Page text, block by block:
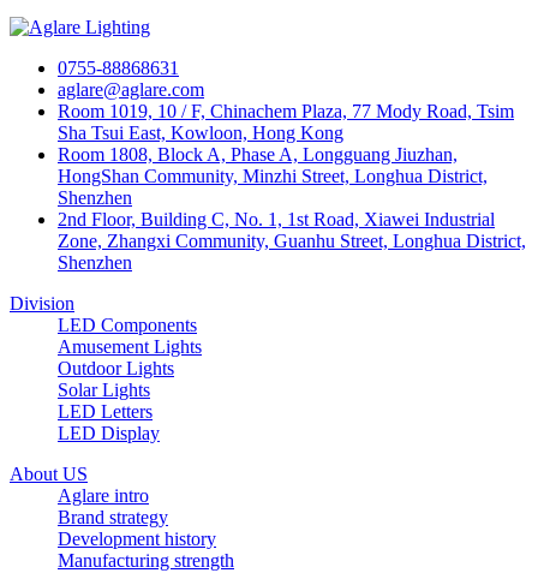
0755-88868631
aglare@aglare.com
Room 1019, 10 / F, Chinachem Plaza, 77 Mody Road, Tsim
Sha Tsui East, Kowloon, Hong Kong
Room 1808, Block A, Phase A, Longguang Jiuzhan,
HongShan Community, Minzhi Street, Longhua District,
Shenzhen
2nd Floor, Building C, No. 1, 1st Road, Xiawei Industrial
Zone, Zhangxi Community, Guanhu Street, Longhua District,
Shenzhen
Division
LED Components
Amusement Lights
Outdoor Lights
Solar Lights
LED Letters
LED Display
About US
Aglare intro
Brand strategy
Development history
Manufacturing strength